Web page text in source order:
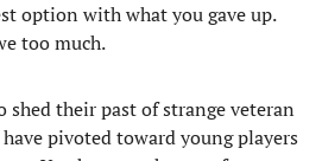
option with what you gave up.
too much.
shed their past of strange veteran
pivoted toward young players